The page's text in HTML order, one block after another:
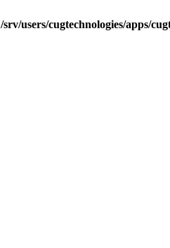
/srv/users/cugtechnologies/apps/